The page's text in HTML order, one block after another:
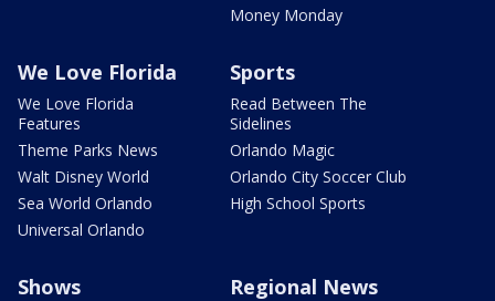
Money Monday
We Love Florida
We Love Florida
Features
Theme Parks News
Walt Disney World
Sea World Orlando
Universal Orlando
Sports
Read Between The
Sidelines
Orlando Magic
Orlando City Soccer Club
High School Sports
Shows Regional News